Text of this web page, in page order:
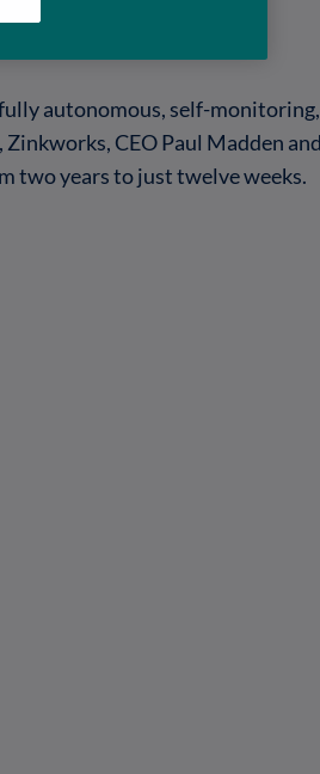
autonomous, self-
CEO Paul Madden
two years to just twelve weeks.